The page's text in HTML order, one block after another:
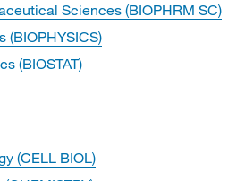
Sciences (BIOPHRM SC)
(BIOPHYSICS)
(BIOSTAT)
(CELL BIOL)